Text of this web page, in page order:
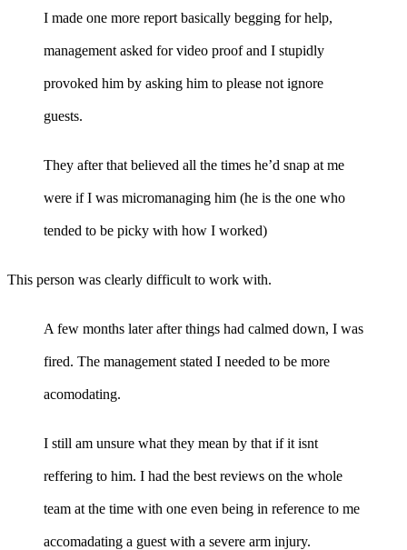
I made one more report basically begging for help,
management asked for video proof and I stupidly
provoked him by asking him to please not ignore
guests.
They after that believed all the times he’d snap at me
were if I was micromanaging him (he is the one who
tended to be picky with how I worked)
This person was clearly difficult to work with.
A few months later after things had calmed down, I was
fired. The management stated I needed to be more
acomodating.
I still am unsure what they mean by that if it isnt
reffering to him. I had the best reviews on the whole
team at the time with one even being in reference to me
accomadating a guest with a severe arm injury.